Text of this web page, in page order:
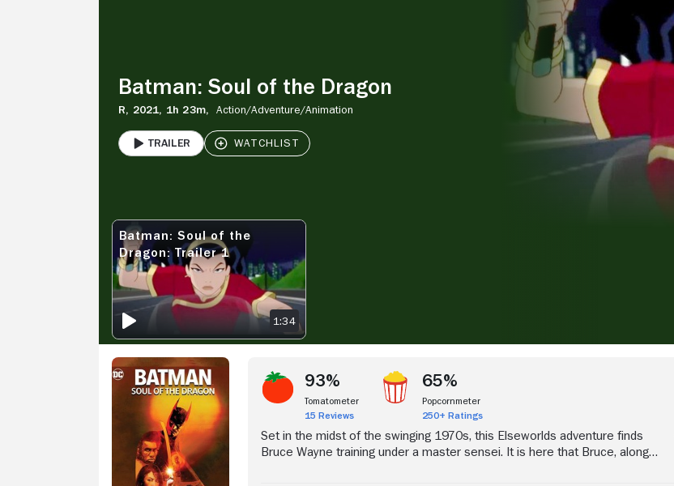
Batman: Soul of the Dragon
R, 2021, 1h 23m, Action/Adventure/Animation
PLAY
Trailer
BATMAN: SOUL OF THE DRAGON: TRAILER 1
Batman: Soul of the
Dragon: Trailer 1
1:34
93%
Tomatometer
15 Reviews
65%
Popcornmeter
250+ Ratings
Set in the midst of the swinging 1970s, this Elseworlds adventure finds
Bruce Wayne training under a master sensei. It is here that Bruce, along